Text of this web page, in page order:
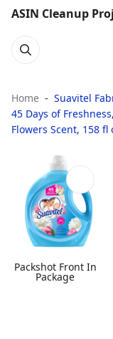
ASIN Cleanup
Home
Suavitel
45 Days of
Flowers Scent, 158 fl
Packshot Front In
Package